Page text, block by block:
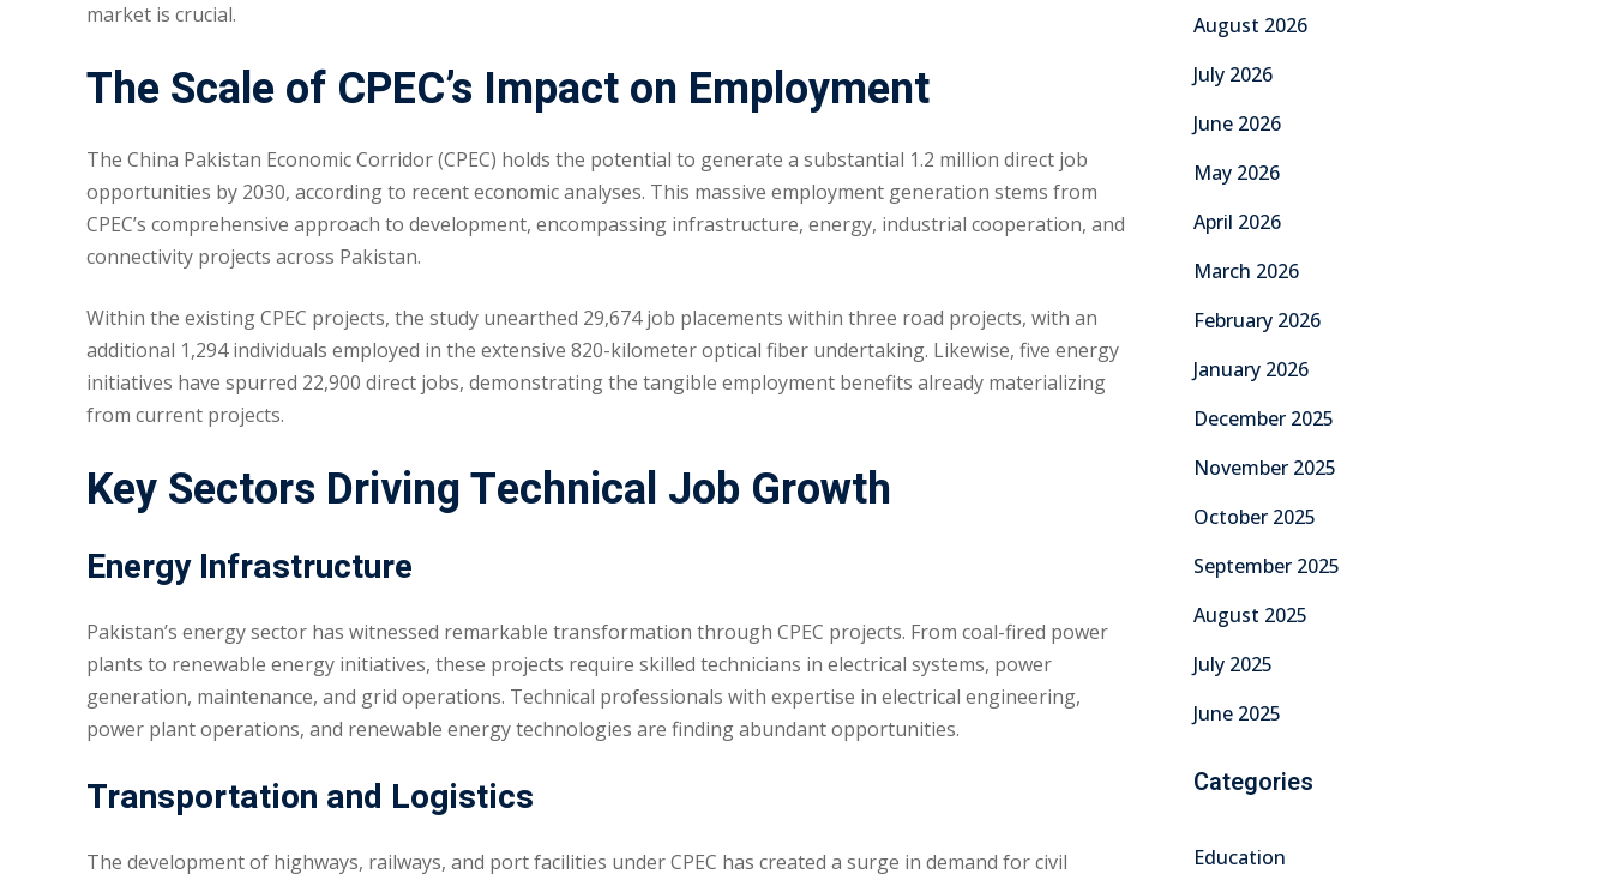
market is crucial.
The Scale of CPEC’s Impact on Employment
The China Pakistan Economic Corridor (CPEC) holds the potential to generate a substantial 1.2 million direct job
opportunities by 2030, according to recent economic analyses. This massive employment generation stems from
CPEC’s comprehensive approach to development, encompassing infrastructure, energy, industrial cooperation, and
connectivity projects across Pakistan.
Within the existing CPEC projects, the study unearthed 29,674 job placements within three road projects, with an
additional 1,294 individuals employed in the extensive 820-kilometer optical fiber undertaking. Likewise, five energy
initiatives have spurred 22,900 direct jobs, demonstrating the tangible employment benefits already materializing
from current projects.
Key Sectors Driving Technical Job Growth
Energy Infrastructure
Pakistan’s energy sector has witnessed remarkable transformation through CPEC projects. From coal-fired power
plants to renewable energy initiatives, these projects require skilled technicians in electrical systems, power
generation, maintenance, and grid operations. Technical professionals with expertise in electrical engineering,
power plant operations, and renewable energy technologies are finding abundant opportunities.
Transportation and Logistics
The development of highways, railways, and port facilities under CPEC has created a surge in demand for civil
August 2026
July 2026
June 2026
May 2026
April 2026
March 2026
February 2026
January 2026
December 2025
November 2025
October 2025
September 2025
August 2025
July 2025
June 2025
Categories
Education